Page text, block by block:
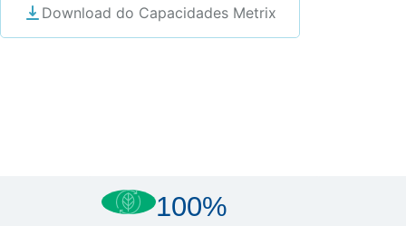
Download do Capacidades Metrix
100%